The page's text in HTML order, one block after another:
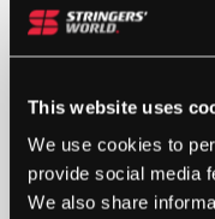
This website uses
We use cookies to
provide social media
We also share
This product is out
when stock